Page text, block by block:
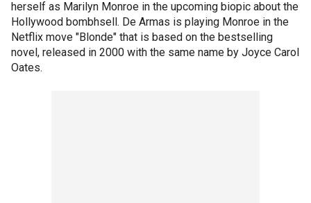
herself as Marilyn Monroe in the upcoming biopic about the
Hollywood bombhsell. De Armas is playing Monroe in the
Netflix move "Blonde" that is based on the bestselling
novel, released in 2000 with the same name by Joyce Carol
Oates.